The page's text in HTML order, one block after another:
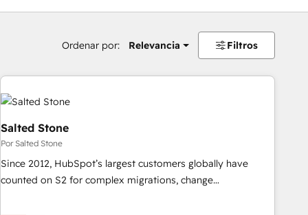
Ordenar por: Relevancia Filtros
Salted Stone
Por Salted Stone
Since 2012, HubSpot’s largest customers globally have
counted on S2 for complex migrations, change